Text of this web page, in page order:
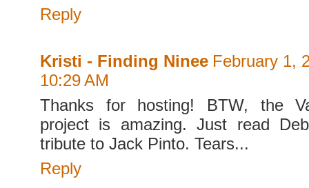
Reply
Kristi - Finding Ninee February 1,
10:29 AM
Thanks for hosting! BTW, the
project is amazing. Just read
tribute to Jack Pinto. Tears...
Reply